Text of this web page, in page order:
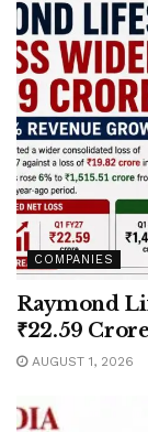
COMPANIES
Raymond
₹22.59
AUGUST 1, 2026